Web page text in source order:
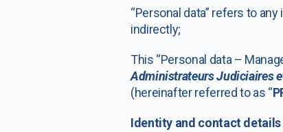
“Personal data” refers to
indirectly;
This “Personal data –
Administrateurs Judiciaires
(hereinafter referred to as “
Identity and contact